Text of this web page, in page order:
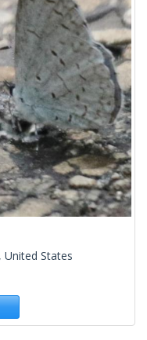
United States